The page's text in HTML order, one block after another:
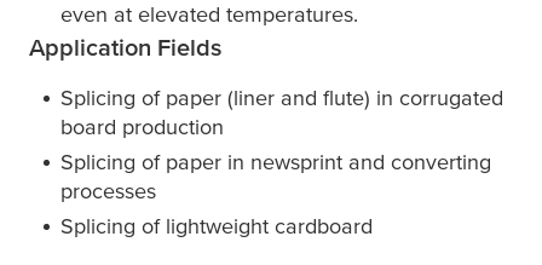
even at elevated temperatures.
Application Fields
Splicing of paper (liner and flute) in corrugated
board production
Splicing of paper in newsprint and converting
processes
Splicing of lightweight cardboard